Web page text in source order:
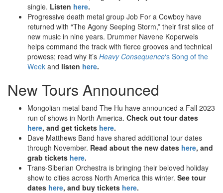
single. Listen here.
Progressive death metal group Job For a Cowboy have
returned with “The Agony Seeping Storm,” their first slice of
new music in nine years. Drummer Navene Koperweis
helps command the track with fierce grooves and technical
prowess; read why it’s Heavy Consequence‘s Song of the
Week and listen here.
New Tours Announced
Mongolian metal band The Hu have announced a Fall 2023
run of shows in North America. Check out tour dates
here, and get tickets here.
Dave Matthews Band have shared additional tour dates
through November. Read about the new dates here, and
grab tickets here.
Trans-Siberian Orchestra is bringing their beloved holiday
show to cities across North America this winter. See tour
dates here, and buy tickets here.